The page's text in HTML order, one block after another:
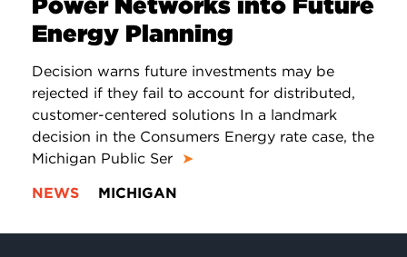
Energy Planning
Decision warns future investments may be
rejected if they fail to account for distributed,
customer-centered solutions In a landmark
decision in the Consumers Energy rate case, the
Michigan Public Ser
➤
NEWS
MICHIGAN